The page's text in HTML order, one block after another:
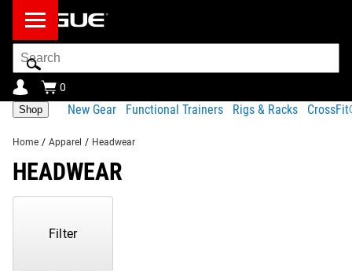
Search
Bar
0
Shop New Gear Functional Trainers Rigs & Racks
Home / Apparel / Headwear
HEADWEAR
Filter